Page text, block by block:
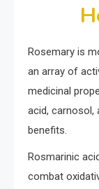
Rosemary is
an array of
medicinal
acid, carnosol,
benefits.
Rosmarinic
combat